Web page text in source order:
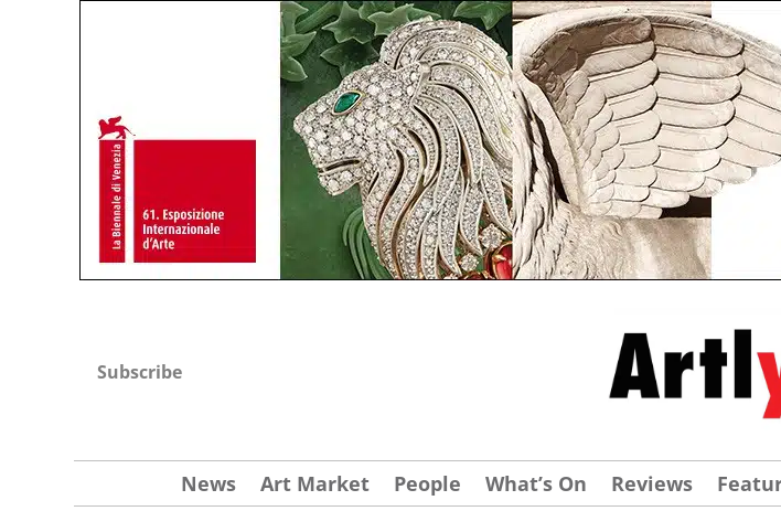
Subscribe
News Art Market People What’s On Reviews